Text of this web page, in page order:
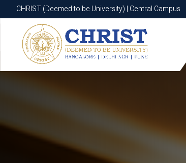
CHRIST (Deemed to be University) | Central Campus
CHRIST (Deemed to be University) | Central Campus
Know More Apply Now Apply Now